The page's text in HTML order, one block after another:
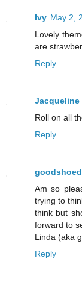
Ivy May 2,
Lovely
are
Reply
Jacqueline
Roll on all
Reply
Am so
trying to
think but
forward to
Linda (aka
Reply